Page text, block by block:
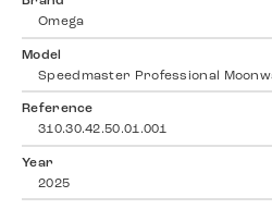
Omega
Model
Speedmaster Professional
Reference
310.30.42.50.01.001
Year
2025